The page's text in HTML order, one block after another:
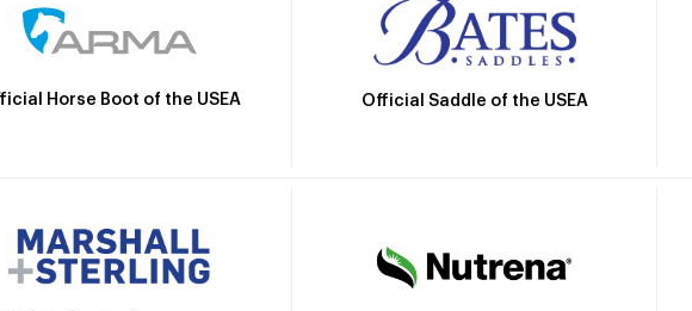
Horse Boot of the USEA Official Saddle of the USEA